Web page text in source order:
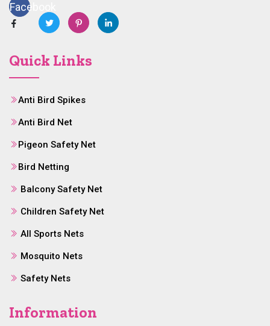
Facebook
Quick Links
Anti Bird Spikes
Anti Bird Net
Pigeon Safety Net
Bird Netting
Balcony Safety Net
Children Safety Net
All Sports Nets
Mosquito Nets
Safety Nets
Information